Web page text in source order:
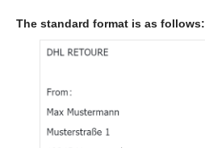
The standard format is as follows: